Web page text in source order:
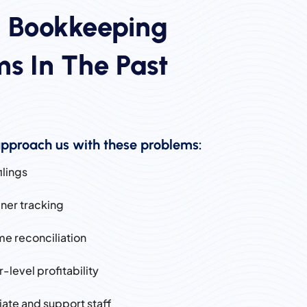
In The Past
us with these problems:
tracking
reconciliation
level profitability
and support staff